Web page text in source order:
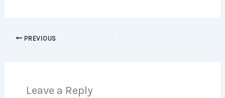
PREVIOUS
Leave a Reply